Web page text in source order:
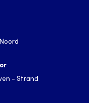
- Strand